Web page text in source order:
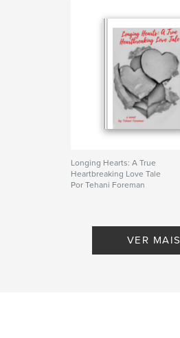
Longing Hearts: A True
Heartbreaking Love Tale
Por Tehani Foreman
VER MAIS